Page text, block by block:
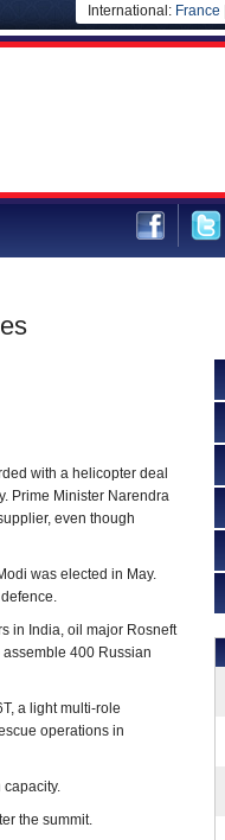
International: France
with a helicopter deal
Prime Minister Narendra
even though
was elected in May.
in India, oil major Rosneft
400 Russian
a light multi-role
operations in
the summit.